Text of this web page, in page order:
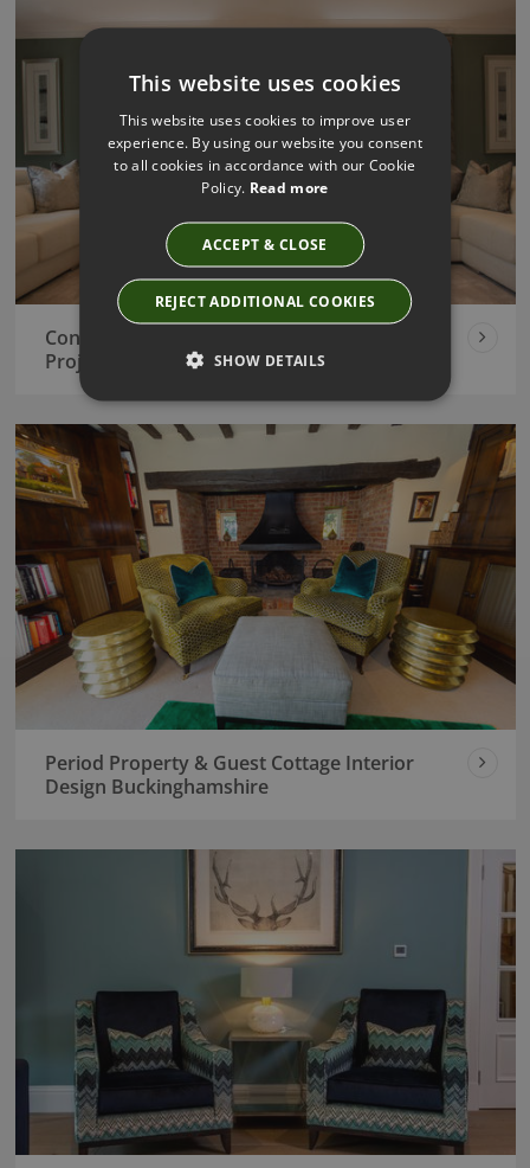
Contemporary New Build Interior Design
Project
Period Property & Guest Cottage Interior
Design Buckinghamshire
This website uses cookies
This website uses cookies to improve user
experience. By using our website you consent
to all cookies in accordance with our Cookie
Policy. Read more
ACCEPT & CLOSE
REJECT ADDITIONAL COOKIES
SHOW DETAILS